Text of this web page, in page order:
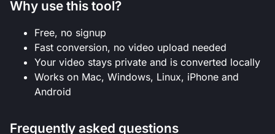
Why use this tool?
Free, no signup
Fast conversion, no video upload needed
Your video stays private and is converted locally
Works on Mac, Windows, Linux, iPhone and
Android
Frequently asked questions